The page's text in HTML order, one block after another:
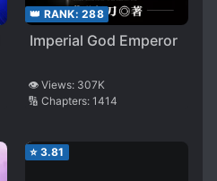
👑 RANK: 288
Imperial God Emperor
👁️ Views: 307K
🔢 Chapters: 1414
⭐ 3.81